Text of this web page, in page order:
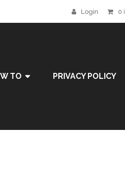
Login 0
TO PRIVACY POLICY